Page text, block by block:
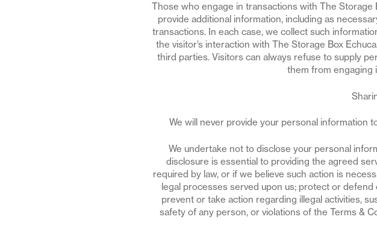
Those who engage in transactions with The
provide additional information, including as
transactions. In each case, we collect such
the visitor’s interaction with The Storage Box
third parties. Visitors can always refuse to supply
them from engaging
We will never provide your personal information
We undertake not to disclose your personal
disclosure is essential to providing the agreed
required by law, or if we believe such action is
legal processes served upon us; protect or
prevent or take action regarding illegal activities,
safety of any person, or violations of the Terms &